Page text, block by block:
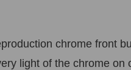
chrome front
light of the chrome on